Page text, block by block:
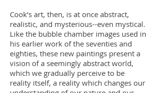
Cook’s art, then, is at once abstract,
realistic, and mysterious--even mystical.
Like the bubble chamber images used in
his earlier work of the seventies and
eighties, these new paintings present a
vision of a seemingly abstract world,
which we gradually perceive to be
reality itself, a reality which changes our